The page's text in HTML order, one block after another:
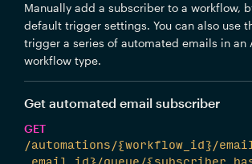
Manually add a subscriber to a workflow,
default trigger settings. You can also use
trigger a series of automated emails in an
workflow type.
Get automated email subscriber
GET
/automations/{workflow_id}/